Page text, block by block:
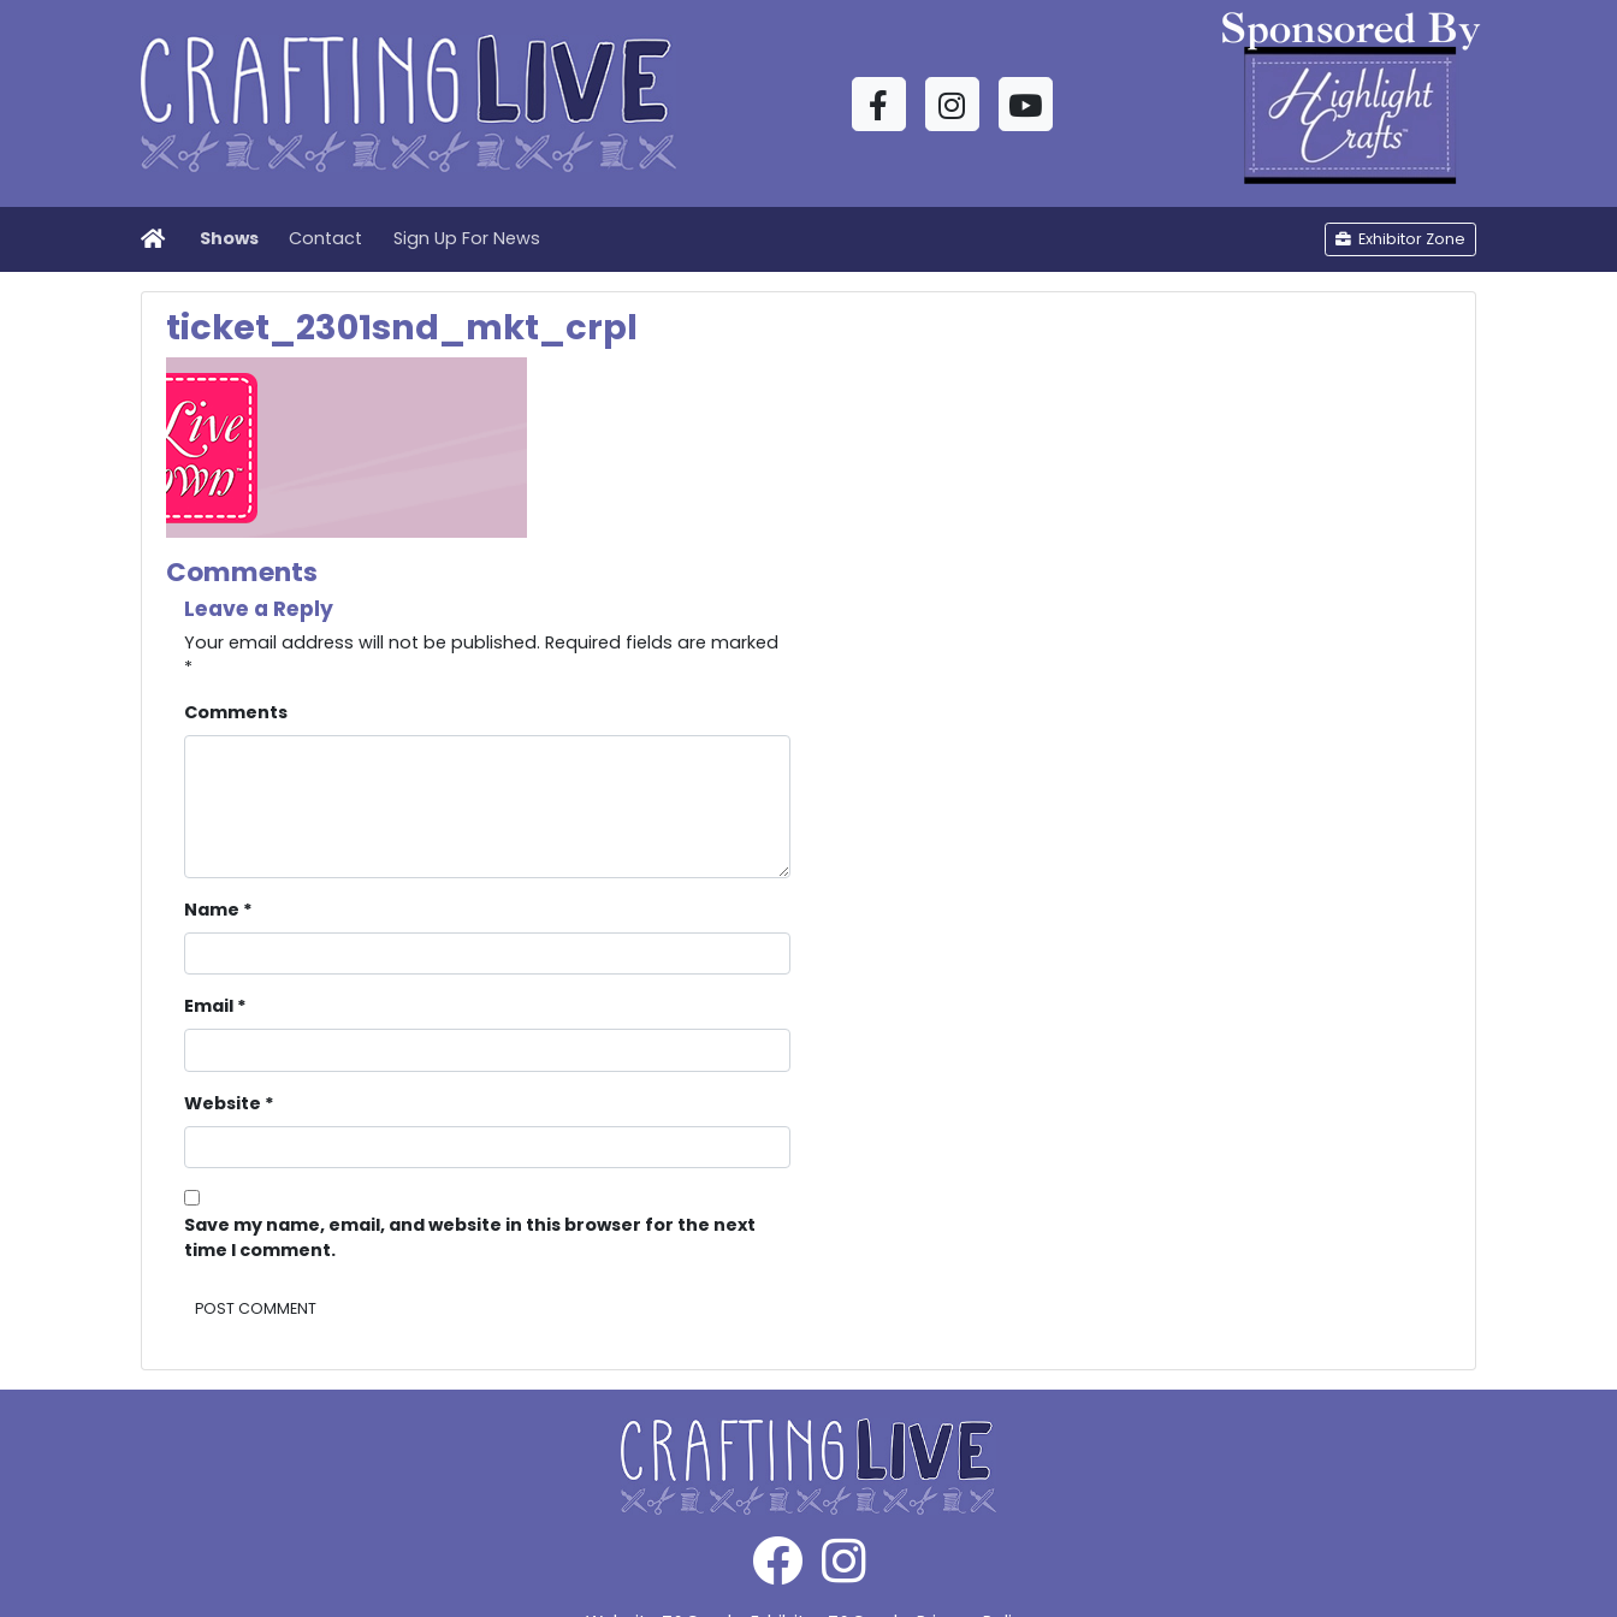
FacebookInstagramYouTube
HomeShows Contact Sign Up For News Exhibitor Zone
ticket_2301snd_mkt_crpl
Comments
Leave a Reply
Your email address will not be published. Required fields are marked
*
Comments
Name *
Email *
Website *
Save my name, email, and website in this browser for the next
time I comment.